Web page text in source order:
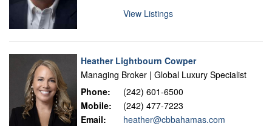
View Listings
Heather Lightbourn Cowper
Managing Broker | Global Luxury Specialist
Phone:
(242) 601-6500
Mobile:
(242) 477-7223
Email:
heather@cbbahamas.com